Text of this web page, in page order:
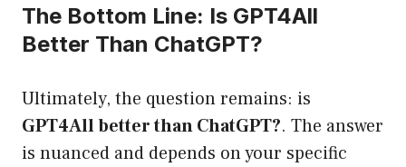
The Bottom Line: Is GPT4All
Better Than ChatGPT?
Ultimately, the question remains: is
GPT4All better than ChatGPT?. The answer
is nuanced and depends on your specific